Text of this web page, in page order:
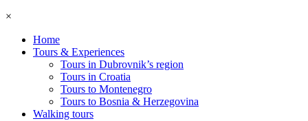
×
Home
Tours & Experiences
Tours in Dubrovnik’s region
Tours in Croatia
Tours to Montenegro
Tours to Bosnia & Herzegovina
Walking tours